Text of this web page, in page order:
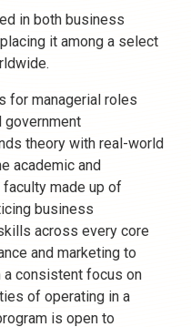
in both business
it among a select
for managerial roles
government
theory with real-world
academic and
made up of
business
across every core
and marketing to
consistent focus on
of operating in a
is open to